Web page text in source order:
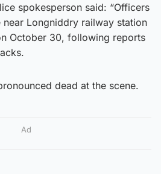
spokesperson said: “Officers
Longniddry railway station
October 30, following reports
dead at the scene.
Ad